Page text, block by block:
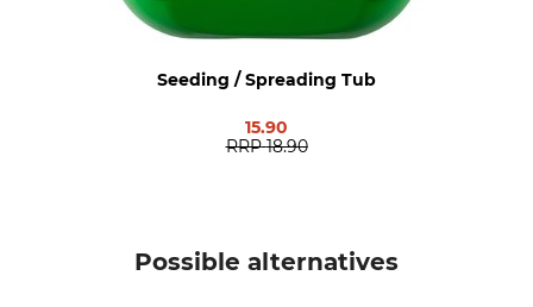
Seeding / Spreading Tub
15.90
RRP 18.90
Possible alternatives